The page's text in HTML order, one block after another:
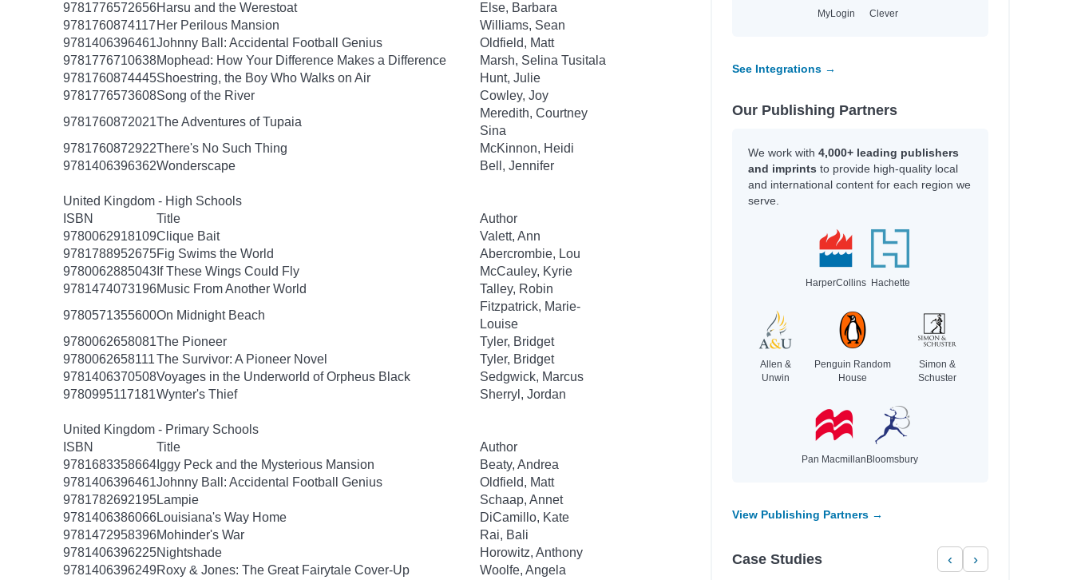
9781776572656Harsu and the Werestoat
Else, Barbara
9781760874117 Her Perilous Mansion
Williams, Sean
9781406396461Johnny Ball: Accidental Football Genius
Oldfield, Matt
9781776710638Mophead: How Your Difference Makes a Difference
Marsh, Selina Tusitala
9781760874445Shoestring, the Boy Who Walks on Air
Hunt, Julie
9781776573608Song of the River
Cowley, Joy
9781760872021The Adventures of Tupaia
Meredith, Courtney
Sina
9781760872922There's No Such Thing
McKinnon, Heidi
9781406396362Wonderscape Bell, Jennifer
United Kingdom - High Schools
ISBN
Title
Author
9780062918109Clique Bait
Valett, Ann
9781788952675Fig Swims the World
Abercrombie, Lou
9780062885043 If These Wings Could Fly
McCauley, Kyrie
9781474073196Music From Another World
Talley, Robin
9780571355600On Midnight Beach
Fitzpatrick, Marie-
Louise
9780062658081The Pioneer
Tyler, Bridget
9780062658111The Survivor: A Pioneer Novel
Tyler, Bridget
9781406370508Voyages in the Underworld of Orpheus Black
Sedgwick, Marcus
9780995117181Wynter's Thief Sherryl, Jordan
United Kingdom - Primary Schools
ISBN
Title
Author
9781683358664 Iggy Peck and the Mysterious Mansion
Beaty, Andrea
9781406396461Johnny Ball: Accidental Football Genius
Oldfield, Matt
9781782692195Lampie
Schaap, Annet
9781406386066Louisiana's Way Home
DiCamillo, Kate
9781472958396Mohinder's War
Rai, Bali
9781406396225Nightshade
Horowitz, Anthony
9781406396249Roxy & Jones: The Great Fairytale Cover-Up
Woolfe, Angela
MyLogin Clever
See Integrations →
Our Publishing Partners
We work with 4,000+ leading publishers
and imprints to provide high-quality local
and international content for each region we
serve.
HarperCollins Hachette
Allen &
Unwin
Penguin Random
House
Simon &
Schuster
Pan Macmillan Bloomsbury
View Publishing Partners →
Case Studies ‹ ›